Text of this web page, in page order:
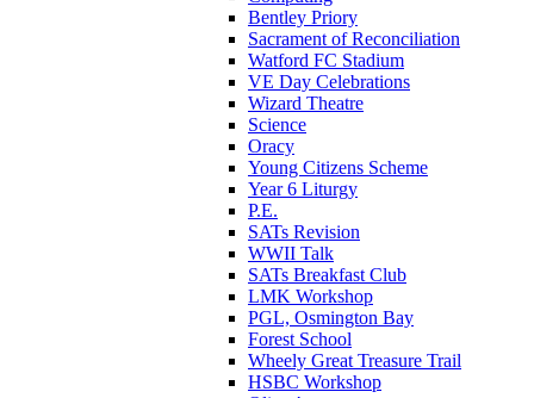
Bentley Priory
Sacrament of Reconciliation
Watford FC Stadium
VE Day Celebrations
Wizard Theatre
Science
Oracy
Young Citizens Scheme
Year 6 Liturgy
P.E.
SATs Revision
WWII Talk
SATs Breakfast Club
LMK Workshop
PGL, Osmington Bay
Forest School
Wheely Great Treasure Trail
HSBC Workshop